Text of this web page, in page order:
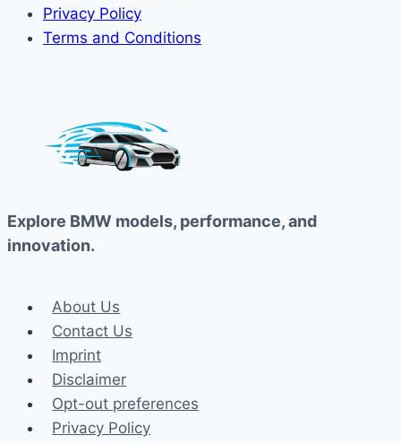
Privacy Policy
Terms and Conditions
Explore BMW models, performance, and
innovation.
About Us
Contact Us
Imprint
Disclaimer
Opt-out preferences
Privacy Policy